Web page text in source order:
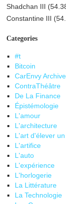
Shadchan III
Constantine III
Categories
#t
Bitcoin
CarEnvy
ContraThéâtre
De La Finance
Épistémologie
L'amour
L'architecture
L'art d'élever
L'artifice
L'auto
L'expérience
L'horlogerie
La Littérature
La Technologie